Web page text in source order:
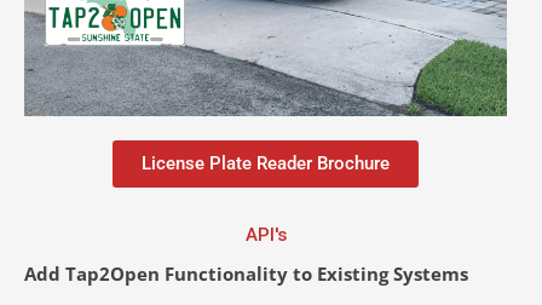
License Plate Reader Brochure
API's
Add Tap2Open Functionality to Existing Systems